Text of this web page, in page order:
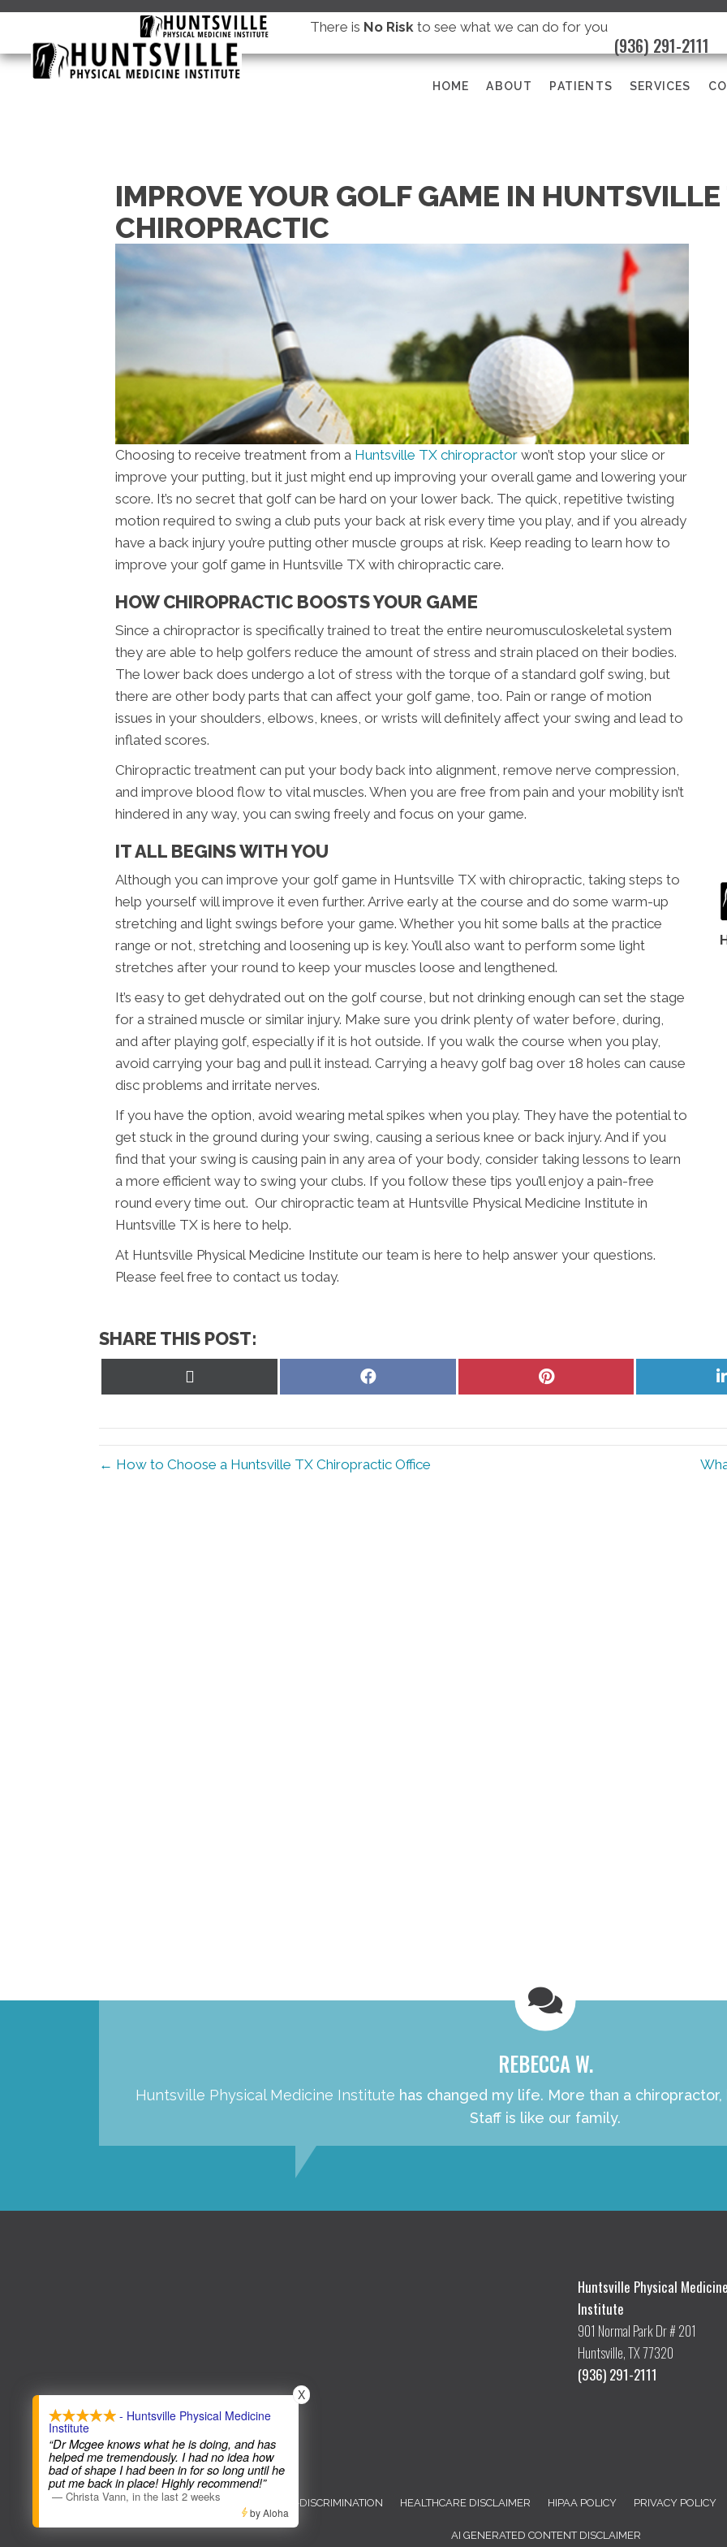
There is No Risk to see what we can do for you
(936) 291-2111
HOME ABOUT PATIENTS SERVICES
IMPROVE YOUR GOLF GAME IN
CHIROPRACTIC
Choosing to receive treatment from a Huntsville TX chiropractor won’t stop your slice or
improve your putting, but it just might end up improving your overall game and lowering your
score. It’s no secret that golf can be hard on your lower back. The quick, repetitive twisting
motion required to swing a club puts your back at risk every time you play, and if you already
have a back injury you’re putting other muscle groups at risk. Keep reading to learn how to
improve your golf game in Huntsville TX with chiropractic care.
HOW CHIROPRACTIC BOOSTS YOUR GAME
Since a chiropractor is specifically trained to treat the entire neuromusculoskeletal system
they are able to help golfers reduce the amount of stress and strain placed on their bodies.
The lower back does undergo a lot of stress with the torque of a standard golf swing, but
there are other body parts that can affect your golf game, too. Pain or range of motion
issues in your shoulders, elbows, knees, or wrists will definitely affect your swing and lead to
inflated scores.
Chiropractic treatment can put your body back into alignment, remove nerve compression,
and improve blood flow to vital muscles. When you are free from pain and your mobility isn’t
hindered in any way, you can swing freely and focus on your game.
IT ALL BEGINS WITH YOU
Although you can improve your golf game in Huntsville TX with chiropractic, taking steps to
help yourself will improve it even further. Arrive early at the course and do some warm-up
stretching and light swings before your game. Whether you hit some balls at the practice
range or not, stretching and loosening up is key. You’ll also want to perform some light
stretches after your round to keep your muscles loose and lengthened.
It’s easy to get dehydrated out on the golf course, but not drinking enough can set the stage
for a strained muscle or similar injury. Make sure you drink plenty of water before, during,
and after playing golf, especially if it is hot outside. If you walk the course when you play,
avoid carrying your bag and pull it instead. Carrying a heavy golf bag over 18 holes can cause
disc problems and irritate nerves.
If you have the option, avoid wearing metal spikes when you play. They have the potential to
get stuck in the ground during your swing, causing a serious knee or back injury. And if you
find that your swing is causing pain in any area of your body, consider taking lessons to learn
a more efficient way to swing your clubs. If you follow these tips you’ll enjoy a pain-free
round every time out. Our chiropractic team at Huntsville Physical Medicine Institute in
Huntsville TX is here to help.
At Huntsville Physical Medicine Institute our team is here to help answer your questions.
Please feel free to contact us today.
SHARE THIS POST:
Share
Share
← How to Choose a Huntsville TX Chiropractic Office
REBECCA W.
Huntsville Physical Medicine Institute has changed my life. More than a
Staff is like our family.
Huntsville Physical Medicine
Institute
901 Normal Park Dr # 201
Huntsville, TX 77320
(936) 291-2111
COPYRIGHT © 2026
ADMIN ACCESSIBILITY ANTI-DISCRIMINATION HEALTHCARE DISCLAIMER HIPAA POLICY PRIVACY POLICY
AI GENERATED CONTENT DISCLAIMER
- Huntsville Physical Medicine
Institute
“Dr Mcgee knows what he is doing, and has
helped me tremendously. I had no idea how
bad of shape I had been in for so long until he
put me back in place! Highly recommend!”
— Christa Vann, in the last 2 weeks
X
by Aloha